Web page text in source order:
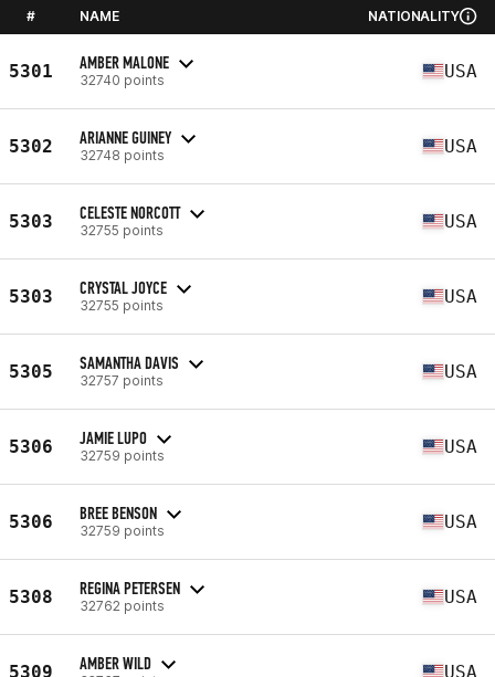
# NAME NATIONALITY
5301 AMBER MALONE
32740 points USA
5302 ARIANNE GUINEY
32748 points USA
5303 CELESTE NORCOTT
32755 points USA
5303 CRYSTAL JOYCE
32755 points USA
5305 SAMANTHA DAVIS
32757 points USA
5306 JAMIE LUPO
32759 points USA
5306 BREE BENSON
32759 points USA
5308 REGINA PETERSEN
32762 points USA
5309 AMBER WILD USA